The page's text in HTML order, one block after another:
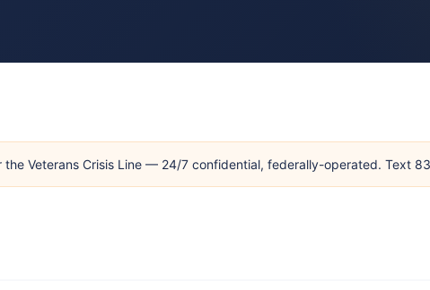
the Veterans Crisis Line — 24/7 confidential, federally-operated. Text